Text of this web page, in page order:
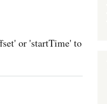
or 'startTime' to